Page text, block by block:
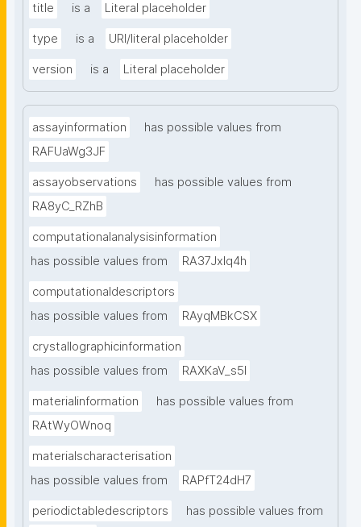
title is a Literal placeholder
type is a URI/literal placeholder
version is a Literal placeholder
assayinformation
has possible values from
RAFUaWg3JF
assayobservations
has possible values from
RA8yC_RZhB
computationalanalysisinformation
has possible values from
RA37Jxlq4h
computationaldescriptors
has possible values from
RAyqMBkCSX
crystallographicinformation
has possible values from
RAXKaV_s5I
materialinformation
has possible values from
RAtWyOWnoq
materialscharacterisation
has possible values from
RAPfT24dH7
periodictabledescriptors
has possible values from